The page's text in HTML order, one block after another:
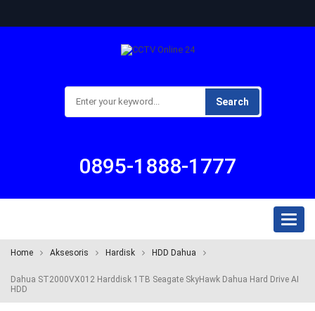
Search
0895-1888-1777
Home Aksesoris Hardisk HDD Dahua
Dahua ST2000VX012 Harddisk 1TB Seagate SkyHawk Dahua Hard Drive AI
HDD